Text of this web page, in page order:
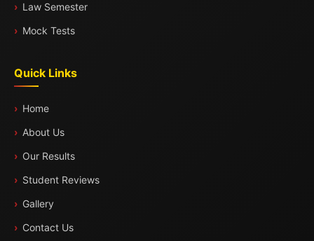
Law Semester
Mock Tests
Quick Links
Home
About Us
Our Results
Student Reviews
Gallery
Contact Us